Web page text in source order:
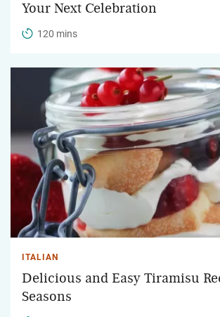
Your Next Celebration
120 mins
ITALIAN
Delicious and Easy Tiramisu
Seasons